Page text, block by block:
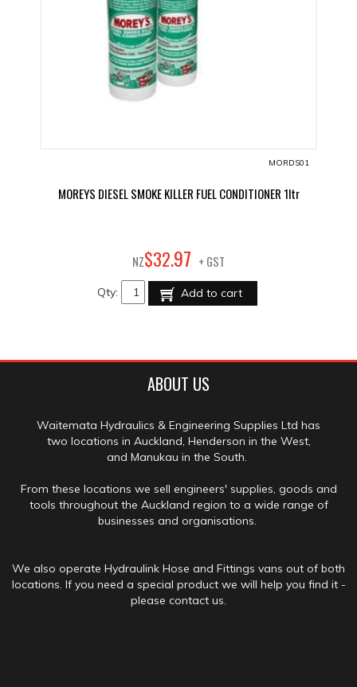
MORDS01
MOREYS DIESEL SMOKE KILLER FUEL CONDITIONER 1ltr
NZ$32.97 + GST
Qty: Add to cart
ABOUT US
Waitemata Hydraulics & Engineering Supplies Ltd has
two locations in Auckland, Henderson in the West,
and Manukau in the South.
From these locations we sell engineers' supplies, goods and
tools throughout the Auckland region to a wide range of
businesses and organisations.
We also operate Hydraulink Hose and Fittings vans out of both
locations. If you need a special product we will help you find it -
please contact us.